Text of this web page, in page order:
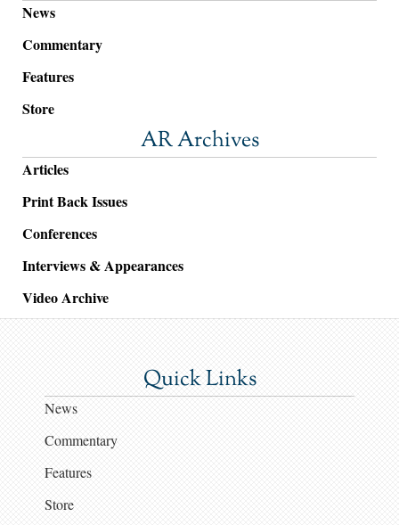
News
Commentary
Features
Store
AR Archives
Articles
Print Back Issues
Conferences
Interviews & Appearances
Video Archive
Quick Links
News
Commentary
Features
Store